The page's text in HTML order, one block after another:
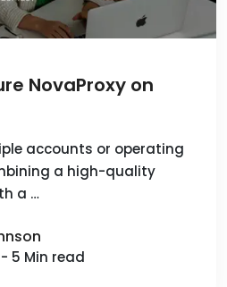
NovaProxy on
accounts or operating
a high-quality
a …
5 Min read